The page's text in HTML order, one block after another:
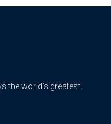
the world’s greatest